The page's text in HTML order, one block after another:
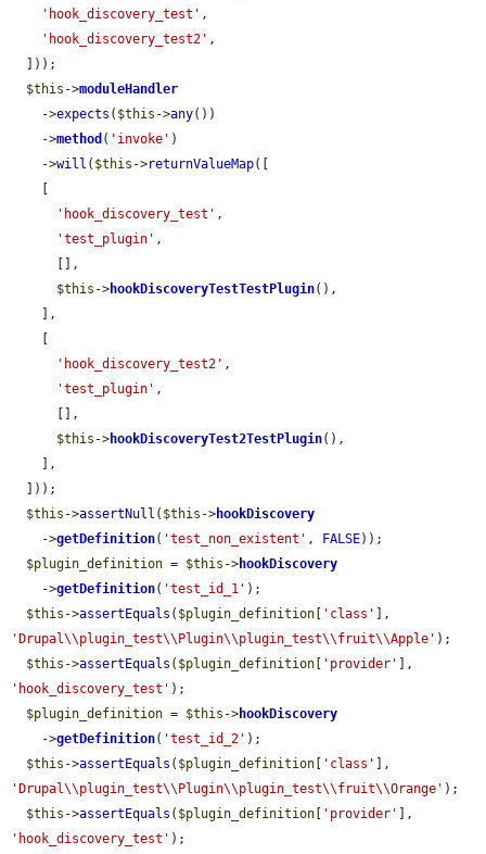
'hook_discovery_test' ,
'hook_discovery_test2' ,
$this ->moduleHandler
    ->
expects ( $this ->any())
    ->
method ( 'invoke' )
    ->
will ( $this ->returnValueMap([
'hook_discovery_test' ,
'test_plugin' ,
$this ->hookDiscoveryTestTestPlugin(),
'hook_discovery_test2' ,
'test_plugin' ,
$this ->hookDiscoveryTest2TestPlugin(),
$this ->assertNull ( $this ->hookDiscovery
    ->
getDefinition( 'test_non_existent' , FALSE));
$plugin_definition = $this ->hookDiscovery
    ->
getDefinition( 'test_id_1' );
$this ->assertEquals ( $plugin_definition [ 'class'
'Drupal\\plugin_test\\Plugin\\plugin_test\\fruit\\Apple' );
$this ->assertEquals ( $plugin_definition [ 'provider'
'hook_discovery_test' );
$plugin_definition = $this ->hookDiscovery
    ->
getDefinition( 'test_id_2' );
$this ->assertEquals ( $plugin_definition [ 'class'
'Drupal\\plugin_test\\Plugin\\plugin_test\\fruit\\Orange' );
$this ->assertEquals ( $plugin_definition [ 'provider'
'hook_discovery_test' );